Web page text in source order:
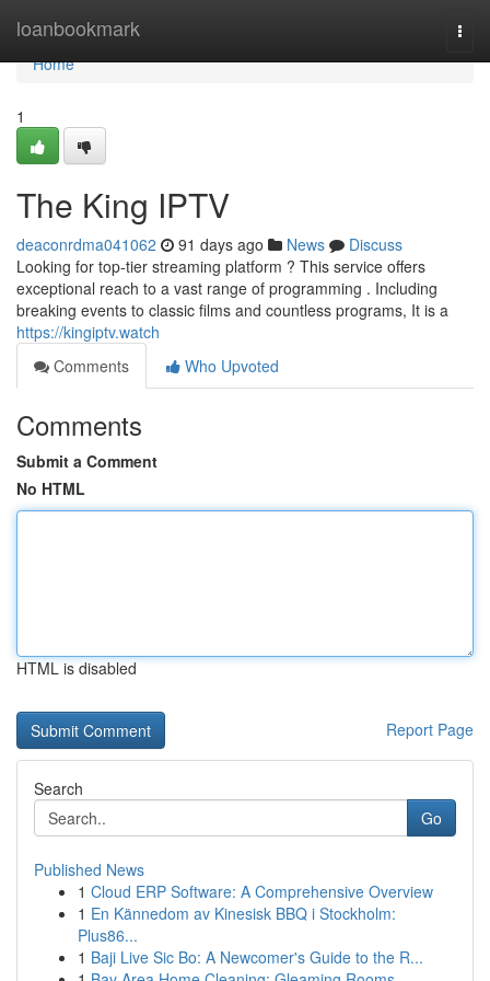
loanbookmark
Home
Home
1
The King IPTV
deaconrdma041062 91 days ago News
Discuss
Looking for top-tier streaming platform ? This service offers
exceptional reach to a vast range of programming . Including
breaking events to classic films and countless programs, It is a
https://kingiptv.watch
Comments
Who Upvoted
Comments
Submit a Comment
No HTML
HTML is disabled
Report Page
Search
Go
Published News
1 Cloud ERP Software: A Comprehensive Overview
1 En Kännedom av Kinesisk BBQ i Stockholm:
Plus86...
1 Baji Live Sic Bo: A Newcomer's Guide to the R...